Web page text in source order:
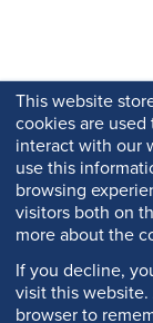
This website
cookies are
interact with our
use this
browsing
visitors both on
more about the
If you decline,
visit this
browser to